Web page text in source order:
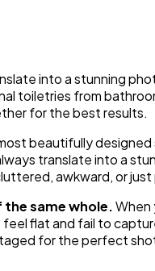
into a stunning
toiletries from
for the best results.
beautifully
translate into a
awkward, or just
same whole.When
flat and fail to
for the perfect